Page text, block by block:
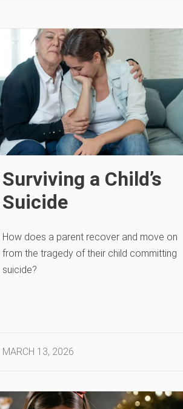
Surviving a Child’s
Suicide
How does a parent recover and move on
from the tragedy of their child committing
suicide?
MARCH 13, 2026